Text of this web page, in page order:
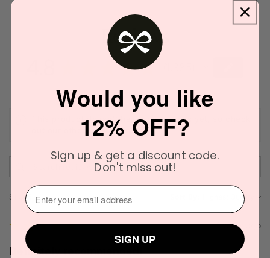
Reviews
★★★
This product doesn't have any reviews yet, so check
out our other reviews instead.
Showing 1 - 6 of 1,385 reviews.
★ ★★★★ 1 week ago
Definitely recommended!
Would you like
12% OFF?
Sign up & get a discount code.
Don't miss out!
⁣⁢Enter your email address⁡⁮⁫⁮⁪‍
SIGN UP